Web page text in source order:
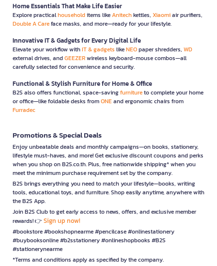
Home Essentials That Make Life Easier
Explore practicalhouseholditems likeAnitechkettles, Xiaomiair purifiers,
Double A Careface masks, and more—ready for your lifestyle.
Innovative IT & Gadgets for Every Digital Life
Elevate your workflow withIT & gadgets likeNEOpaper shredders, WD
external drives, andGEEZERwireless keyboard-mouse combos—all
carefully selected for convenience and security.
Functional & Stylish Furniture for Home & Office
B2S also offers functional, space-savingfurnitureto complete your home
or office—like foldable desks fromONEand ergonomic chairs from
Furradec
Promotions & Special Deals
Enjoy unbeatable deals and monthly campaigns—on books, stationery,
lifestyle must-haves, and more! Get exclusive discount coupons and perks
when you shop on B2S.co.th. Plus, free nationwide shipping* when you
meet the minimum purchase requirement set by the company.
B2S brings everything you need to match your lifestyle—books, writing
tools, educational toys, and furniture. Shop easily anytime, anywhere with
the B2S App.
Join B2S Club to get early access to news, offers, and exclusive member
rewards! 👉 Sign up now!
#bookstore #bookshopnearme #pencilcase #onlinestationery
#buybooksonline #b2sstationery #onlineshopbooks #B2S
#stationerynearme
*Terms and conditions apply as specified by the company.